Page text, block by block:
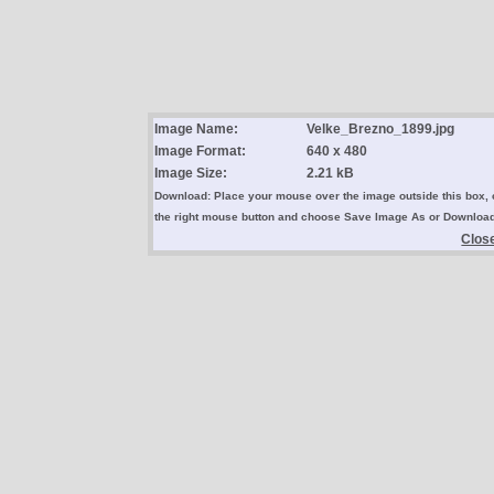
Image Name:
Velke_Brezno_1899.jpg
Image Format:
640 x 480
Image Size:
2.21 kB
Download: Place your mouse over the image outside this box,
the right mouse button and choose Save Image As or